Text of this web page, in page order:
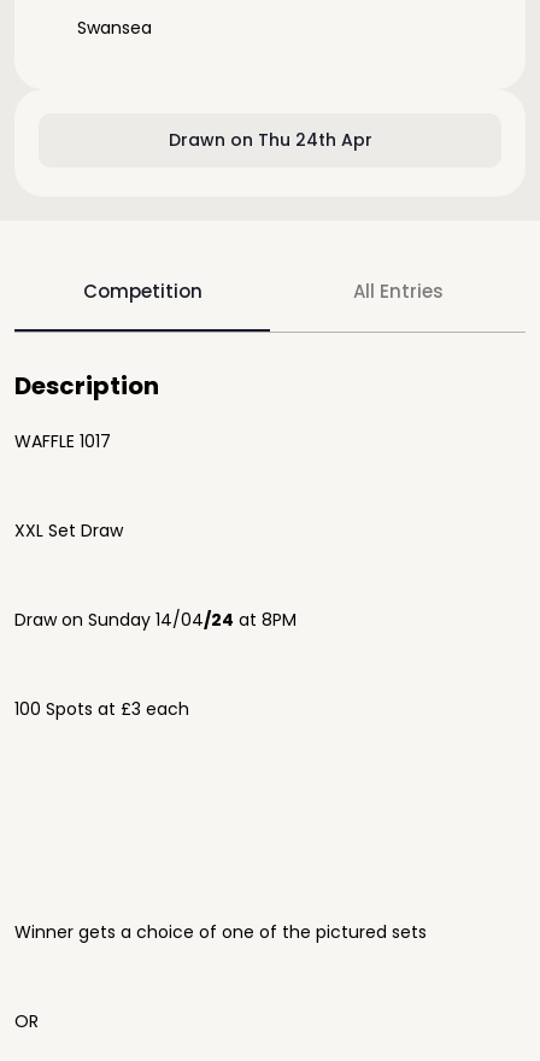
Drawn on Thu 24th Apr
Swansea
Competition All Entries
Description
WAFFLE 1017
XXL Set Draw
Draw on Sunday 14/04/24 at 8PM
100 Spots at £3 each
Winner gets a choice of one of the pictured sets
OR